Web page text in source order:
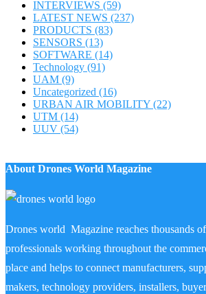
INTERVIEWS (59)
LATEST NEWS (237)
PRODUCTS (83)
SENSORS (13)
SOFTWARE (14)
Technology (91)
UAM (9)
Uncategorized (16)
URBAN AIR MOBILITY (22)
UTM (14)
UUV (54)
About Drones World Magazine
Drones world Magazine reaches thousands
professionals working throughout the
place and helps to connect manufacturers,
makers, technology providers, installers,